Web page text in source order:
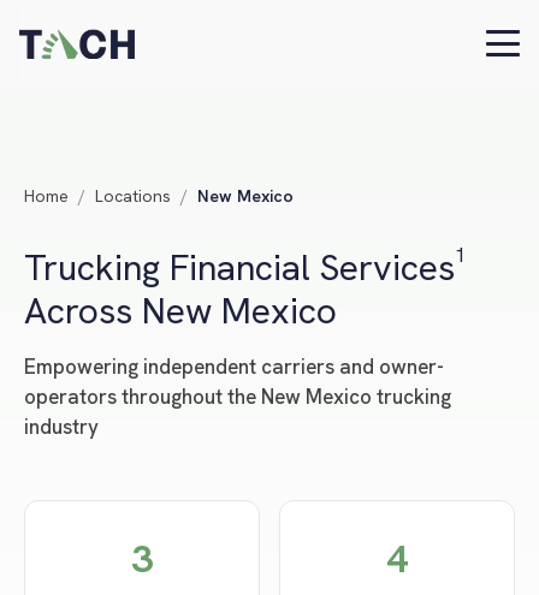
Home / Locations / New Mexico
Trucking Financial Services¹
Across New Mexico
Empowering independent carriers and owner-
operators throughout the New Mexico trucking
industry
3 4